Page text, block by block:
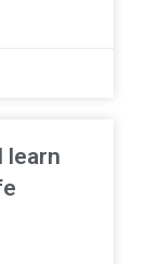
learn